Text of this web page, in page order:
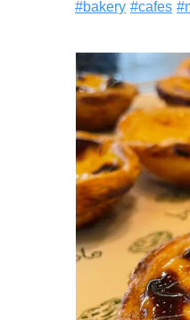
#bakery #cafes #